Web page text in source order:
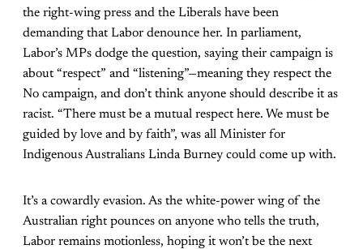
the right-wing press and the Liberals have been
demanding that Labor denounce her. In parliament,
Labor’s MPs dodge the question, saying their campaign is
about “respect” and “listening”—meaning they respect the
No campaign, and don’t think anyone should describe it as
racist. “There must be a mutual respect here. We must be
guided by love and by faith”, was all Minister for
Indigenous Australians Linda Burney could come up with.
It’s a cowardly evasion. As the white-power wing of the
Australian right pounces on anyone who tells the truth,
Labor remains motionless, hoping it won’t be the next